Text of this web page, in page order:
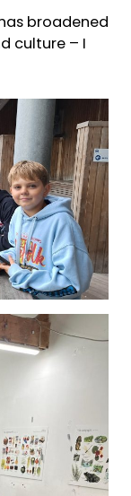
broadened
culture – I